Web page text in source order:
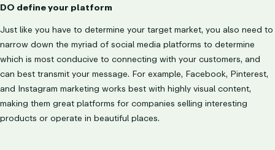
DO define your platform
Just like you have to determine your target market, you also need to
narrow down the myriad of social media platforms to determine
which is most conducive to connecting with your customers, and
can best transmit your message. For example, Facebook, Pinterest,
and Instagram marketing works best with highly visual content,
making them great platforms for companies selling interesting
products or operate in beautiful places.